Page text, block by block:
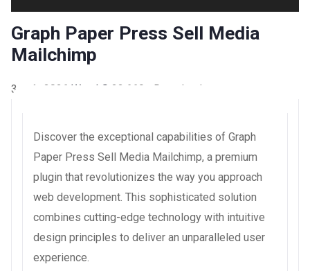
Graph Paper Press Sell Media
Mailchimp
3 août 2026 WaraLS 22,669+ Downloads
Discover the exceptional capabilities of Graph
Paper Press Sell Media Mailchimp, a premium
plugin that revolutionizes the way you approach
web development. This sophisticated solution
combines cutting-edge technology with intuitive
design principles to deliver an unparalleled user
experience.